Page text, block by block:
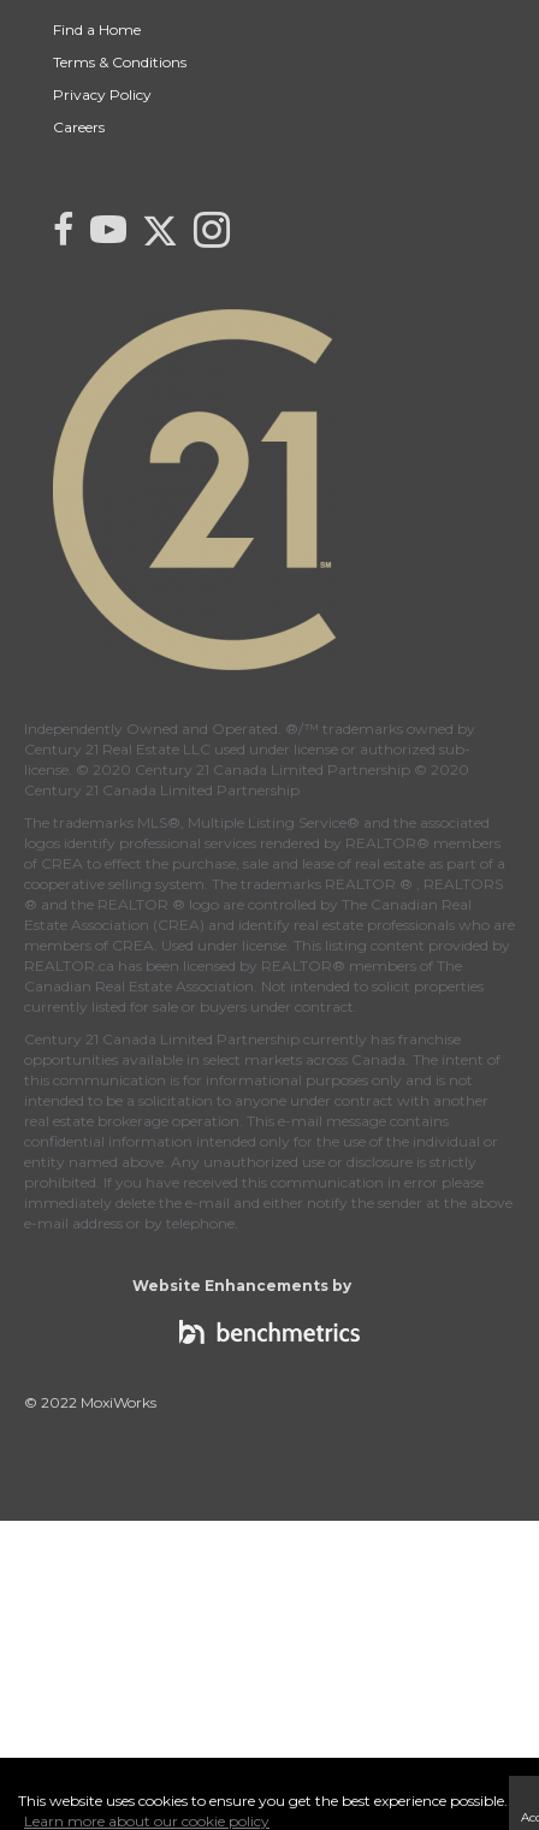
Find a Home
Terms & Conditions
Privacy Policy
Careers
link to Century 21 Kent Braaten's facebook page
link to Century 21 Kent Braaten's YouTube page
Link to Century 21 Kent Braaten's Twitter page
Link to Century 21 Kent Braaten's Instagram page
Independently Owned and Operated. ®/™ trademarks owned by
Century 21 Real Estate LLC used under license or authorized sub-
license. © 2020 Century 21 Canada Limited Partnership © 2020
Century 21 Canada Limited Partnership
The trademarks MLS®, Multiple Listing Service® and the associated
logos identify professional services rendered by REALTOR® members
of CREA to effect the purchase, sale and lease of real estate as part of a
cooperative selling system. The trademarks REALTOR ® , REALTORS
® and the REALTOR ® logo are controlled by The Canadian Real
Estate Association (CREA) and identify real estate professionals who are
members of CREA . Used under license. This listing content provided by
REALTOR.ca has been licensed by REALTOR® members of The
Canadian Real Estate Association . Not intended to solicit properties
currently listed for sale or buyers under contract.
Century 21 Canada Limited Partnership currently has franchise
opportunities available in select markets across Canada. The intent of
this communication is for informational purposes only and is not
intended to be a solicitation to anyone under contract with another
real estate brokerage operation. This e-mail message contains
confidential information intended only for the use of the individual or
entity named above. Any unauthorized use or disclosure is strictly
prohibited. If you have received this communication in error please
immediately delete the e-mail and either notify the sender at the above
e-mail address or by telephone.
Website Enhancements by
© 2022 MoxiWorks
This website uses cookies to ensure you get the best experience possible.
Learn more about our cookie policy